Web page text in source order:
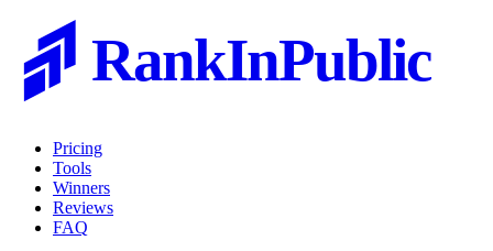
RankInPublic
Pricing
Tools
Winners
Reviews
FAQ